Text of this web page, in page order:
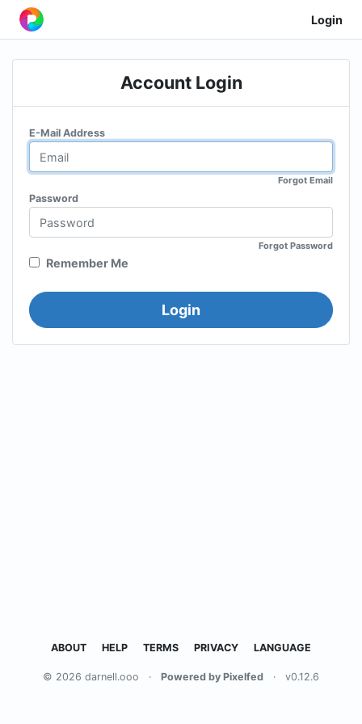
Login
Account Login
E-Mail Address
Forgot Email
Password
Forgot Password
Remember Me
Login
ABOUT HELP TERMS PRIVACY LANGUAGE
© 2026 darnell.ooo · Powered by Pixelfed · v0.12.6